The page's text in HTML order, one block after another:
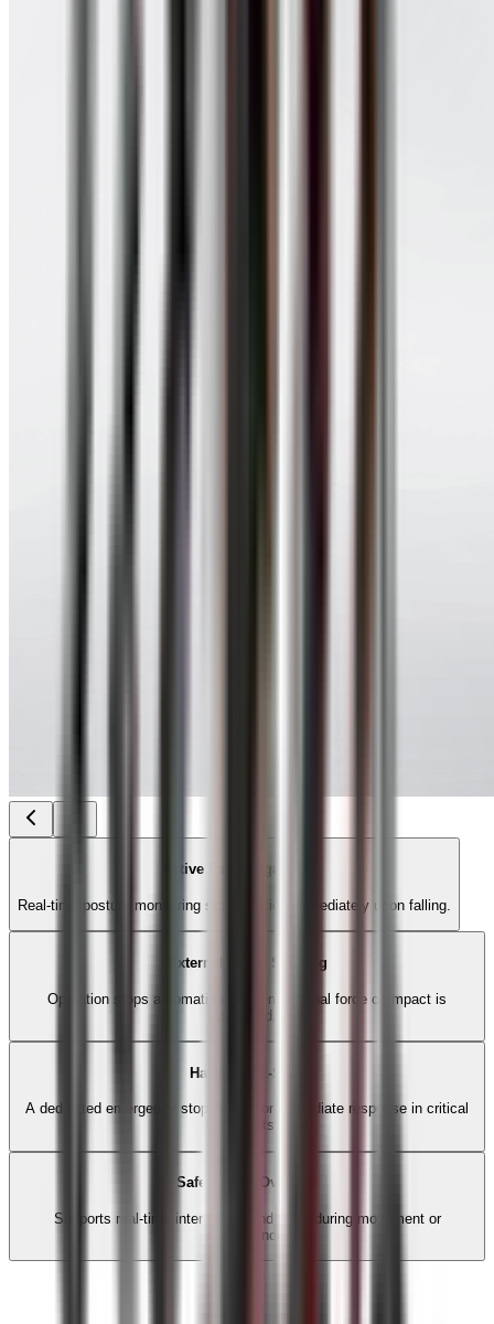
Active Fall Mitigation
Real-time posture monitoring stops motion immediately upon falling.
External Force Sensing
Operation stops automatically when external force or impact is
detected.
Hardware E-Stop
A dedicated emergency stop button for immediate response in critical
moments.
Safe Action Override
Supports real-time interruption and reset during movement or
performance.